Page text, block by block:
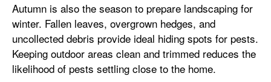
Autumn is also the season to prepare landscaping for
winter. Fallen leaves, overgrown hedges, and
uncollected debris provide ideal hiding spots for pests.
Keeping outdoor areas clean and trimmed reduces the
likelihood of pests settling close to the home.